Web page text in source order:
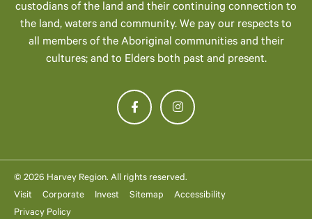
custodians of the land and their continuing connection to
the land, waters and community. We pay our respects to
all members of the Aboriginal communities and their
cultures; and to Elders both past and present.
© 2026 Harvey Region. All rights reserved.
Visit
Corporate Invest Sitemap
Accessibility
Privacy Policy